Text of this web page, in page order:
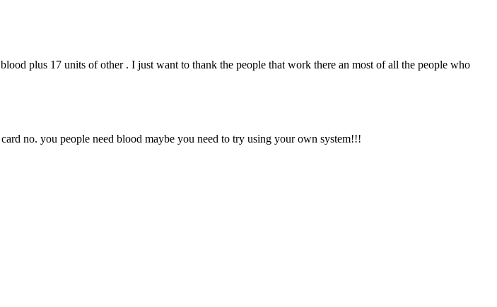
plus 17 units of other . I just want to thank the people that work there an most of all the people who
no. you people need blood maybe you need to try using your own system!!!